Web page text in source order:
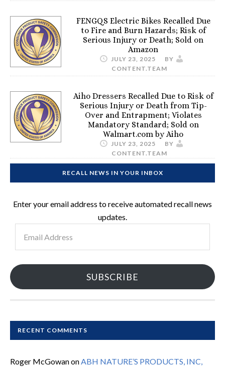
FENGQS Electric Bikes Recalled Due
to Fire and Burn Hazards; Risk of
Serious Injury or Death; Sold on
Amazon
JULY 23, 2025
BY
CONTENT.TEAM
Aiho Dressers Recalled Due to Risk of
Serious Injury or Death from Tip-
Over and Entrapment; Violates
Mandatory Standard; Sold on
Walmart.com by Aiho
JULY 23, 2025
BY
CONTENT.TEAM
RECALL NEWS IN YOUR INBOX
Enter your email address to receive automated recall news
updates.
Address
SUBSCRIBE
RECENT COMMENTS
Roger McGowanonABH NATURE’S PRODUCTS, INC,